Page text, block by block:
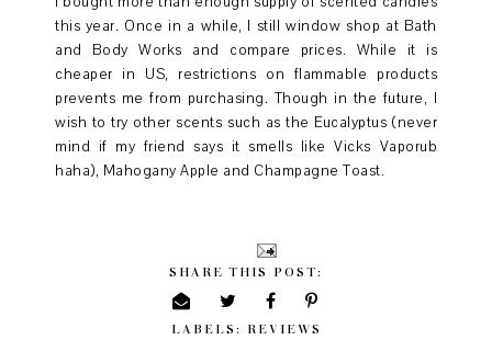
this year. Once in a while, I still window shop at Bath
and Body Works and compare prices. While it is
cheaper in US, restrictions on flammable products
prevents me from purchasing. Though in the future, I
wish to try other scents such as the Eucalyptus (never
mind if my friend says it smells like Vicks Vaporub
haha), Mahogany Apple and Champagne Toast.
SHARE THIS POST:
LABELS: REVIEWS